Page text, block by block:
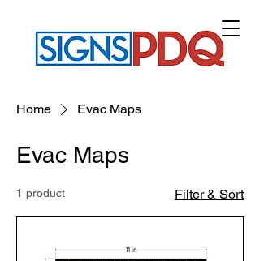
Home Evac Maps
Evac Maps
1 product Filter & Sort